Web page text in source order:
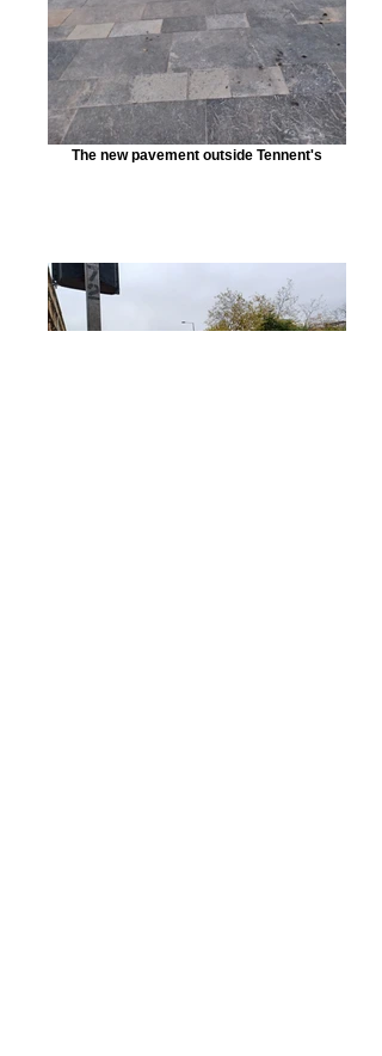
The new pavement outside Tennent's